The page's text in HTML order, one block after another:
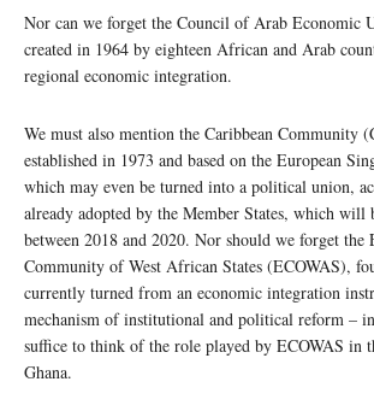
Nor can we forget the Council of Arab Economic
created in 1964 by eighteen African and Arab
regional economic integration.
We must also mention the Caribbean Community
established in 1973 and based on the European
which may even be turned into a political union,
already adopted by the Member States, which will
between 2018 and 2020. Nor should we forget the
Community of West African States (ECOWAS),
currently turned from an economic integration
mechanism of institutional and political reform –
suffice to think of the role played by ECOWAS in
Ghana.